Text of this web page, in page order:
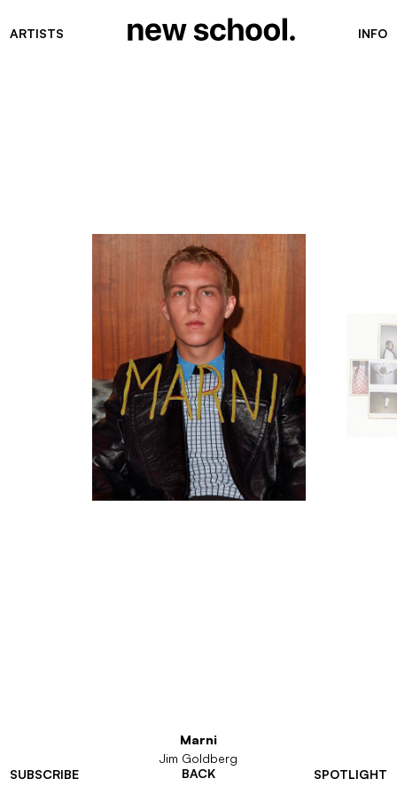
ARTISTS INFO
SUBSCRIBE SPOTLIGHT
Marni
Jim Goldberg
BACK